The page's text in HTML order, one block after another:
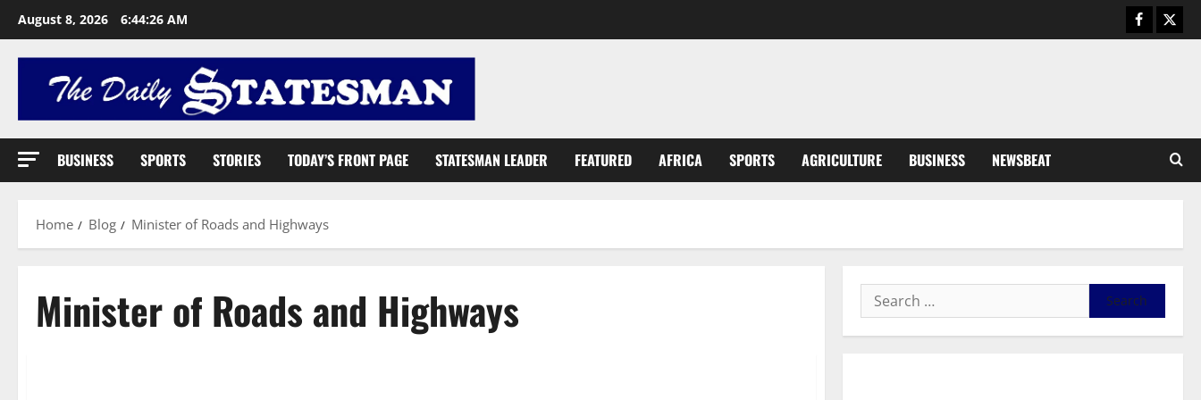
August 8, 2026 6:44:27 AM
BUSINESS SPORTS STORIES TODAY’S FRONT PAGE STATESMAN LEADER FEATURED AFRICA SPORTS AGRICULTURE BUSINESS NEWSBEAT
Home Blog Minister of Roads and Highways
Minister of Roads and Highways
General News
Feel Good with Two: G-Money
SHE DESERVES MORE: BEYOND
EDUCATING THE GIRL CHILD
August 5, 2026 0